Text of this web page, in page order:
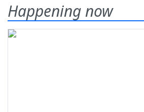
Happening now